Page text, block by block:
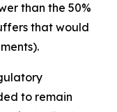
than the 50%
that would
to remain